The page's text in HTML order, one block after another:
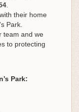
their home
Park.
team and we
to protecting
Park: